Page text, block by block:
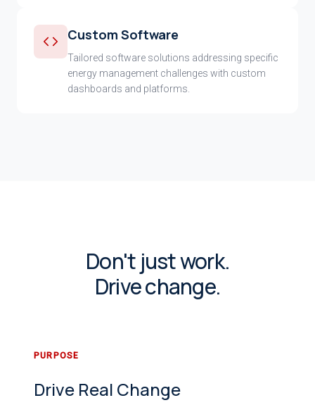
Custom Software
Tailored software solutions addressing specific
energy management challenges with custom
dashboards and platforms.
Don't just work.
Drive change.
PURPOSE
Drive Real Change